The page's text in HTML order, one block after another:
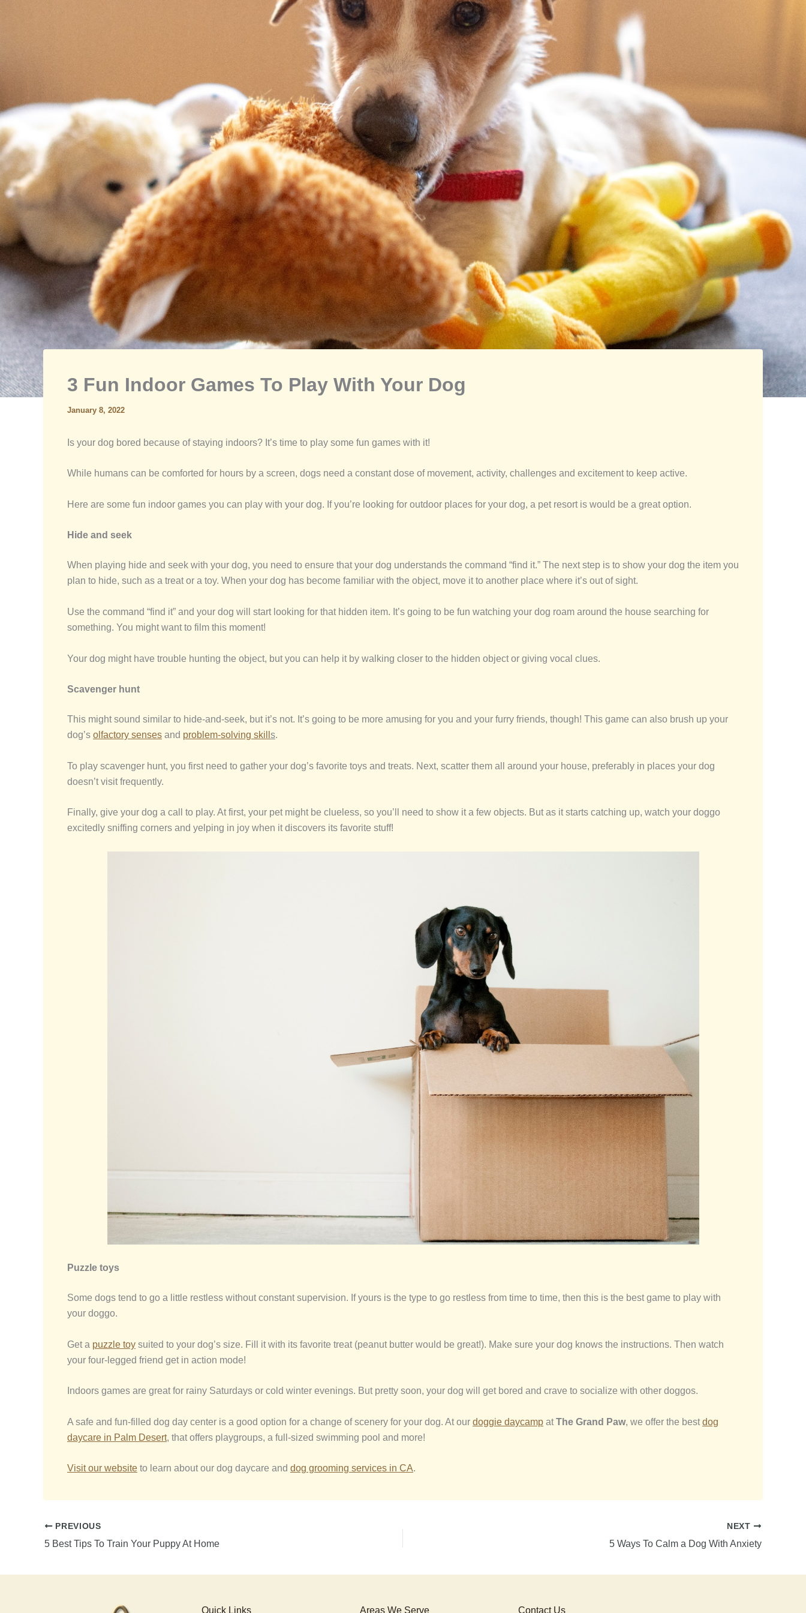
3 Fun Indoor Games To Play With Your Dog
January 8, 2022
Is your dog bored because of staying indoors? It’s time to play some fun games with it!
While humans can be comforted for hours by a screen, dogs need a constant dose of movement, activity, challenges and excitement to keep active.
Here are some fun indoor games you can play with your dog. If you’re looking for outdoor places for your dog, a pet resort is would be a great option.
Hide and seek
When playing hide and seek with your dog, you need to ensure that your dog understands the command “find it.” The next step is to show your dog the item you
plan to hide, such as a treat or a toy. When your dog has become familiar with the object, move it to another place where it’s out of sight.
Use the command “find it” and your dog will start looking for that hidden item. It’s going to be fun watching your dog roam around the house searching for
something. You might want to film this moment!
Your dog might have trouble hunting the object, but you can help it by walking closer to the hidden object or giving vocal clues.
Scavenger hunt
This might sound similar to hide-and-seek, but it’s not. It’s going to be more amusing for you and your furry friends, though! This game can also brush up your
dog’s olfactory senses and problem-solving skill s.
To play scavenger hunt, you first need to gather your dog’s favorite toys and treats. Next, scatter them all around your house, preferably in places your dog
doesn’t visit frequently.
Finally, give your dog a call to play. At first, your pet might be clueless, so you’ll need to show it a few objects. But as it starts catching up, watch your doggo
excitedly sniffing corners and yelping in joy when it discovers its favorite stuff!
Puzzle toys
Some dogs tend to go a little restless without constant supervision. If yours is the type to go restless from time to time, then this is the best game to play with
your doggo.
Get a puzzle toy suited to your dog’s size. Fill it with its favorite treat (peanut butter would be great!). Make sure your dog knows the instructions. Then watch
your four-legged friend get in action mode!
Indoors games are great for rainy Saturdays or cold winter evenings. But pretty soon, your dog will get bored and crave to socialize with other doggos.
A safe and fun-filled dog day center is a good option for a change of scenery for your dog. At our doggie daycamp atThe Grand Paw, we offer the bestdog
daycare in Palm Desert, that offers playgroups, a full-sized swimming pool and more!
Visit our website to learn about our dog daycare and dog grooming services in CA.
PREVIOUS
5 Best Tips To Train Your Puppy At Home
NEXT
5 Ways To Calm a Dog With Anxiety
Quick Links Areas We Serve Contact Us